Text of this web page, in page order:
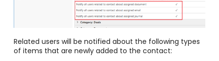
Related users will be notified about the following types
of items that are newly added to the contact: